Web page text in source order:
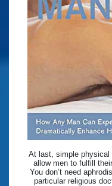
At last, simple physical
allow men to fulfill
You don’t need
particular religious